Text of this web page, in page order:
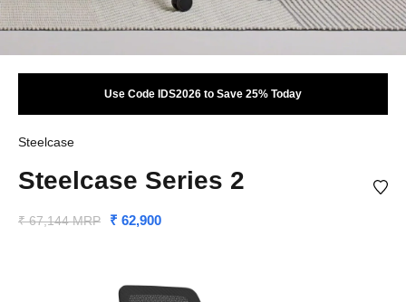
Use Code IDS2026 to Save 25% Today
Steelcase
Steelcase Series 2
₹ 67,144 MRP ₹ 62,900